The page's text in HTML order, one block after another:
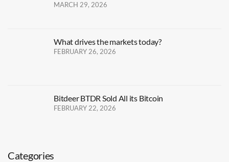
MARCH 29, 2026
What drives the markets today?
FEBRUARY 26, 2026
Bitdeer BTDR Sold All its Bitcoin
FEBRUARY 22, 2026
Categories